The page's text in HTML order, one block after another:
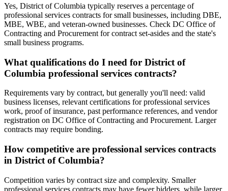
Yes, District of Columbia typically reserves a percentage of
professional services contracts for small businesses, including DBE,
MBE, WBE, and veteran-owned businesses. Check DC Office of
Contracting and Procurement for contract set-asides and the state's
small business programs.
What qualifications do I need for District of
Columbia professional services contracts?
Requirements vary by contract, but generally you'll need: valid
business licenses, relevant certifications for professional services
work, proof of insurance, past performance references, and vendor
registration on DC Office of Contracting and Procurement. Larger
contracts may require bonding.
How competitive are professional services contracts
in District of Columbia?
Competition varies by contract size and complexity. Smaller
professional services contracts may have fewer bidders, while larger